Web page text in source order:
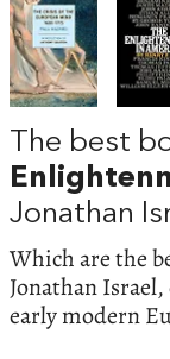
The best
Jonathan
Which are the
Jonathan
early modern